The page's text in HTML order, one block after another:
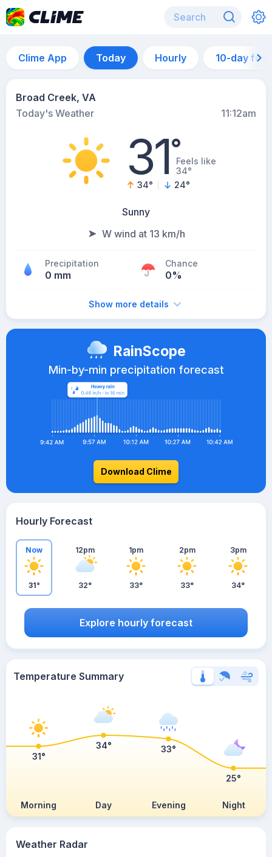
Clime App Today Hourly 10-day
Broad Creek, VA
Today's Weather
11:12am
31°Feels like
34°
34° 24°
Sunny
W wind at 13 km/h
Precipitation
0 mm
Chance
0%
Show more details
Weather Radar
RainScope
Min-by-min precipitation forecast
Download Clime
Hourly Forecast
Now
31°
12pm
32°
1pm
33°
2pm
33°
3pm
34°
Explore hourly forecast
Temperature Summary
Morning Day Evening Night
31°
34° 33°
25°